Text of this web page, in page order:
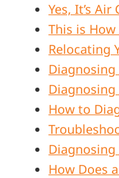
Yes, It’s
This is
Relocating
Diagnosing
Diagnosing
How to
How Does